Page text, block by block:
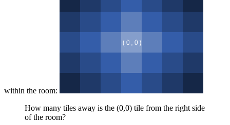
within the room:
How many tiles away is the (0,0) tile from the right side
of the room?